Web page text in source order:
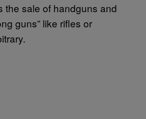
the sale of handguns and
guns” like rifles or